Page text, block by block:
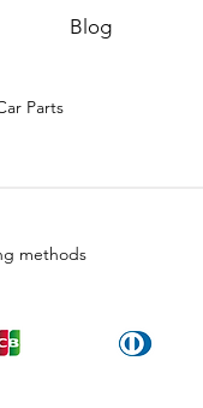
Blog
Parts
methods